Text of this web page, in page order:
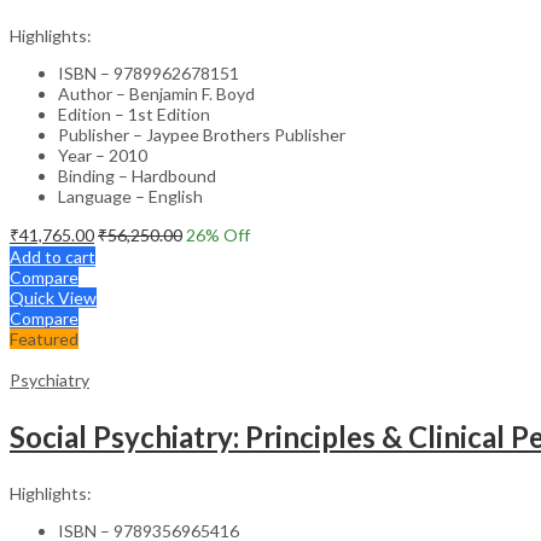
Highlights:
ISBN – 9789962678151
Author – Benjamin F. Boyd
Edition – 1st Edition
Publisher – Jaypee Brothers Publisher
Year – 2010
Binding – Hardbound
Language – English
₹41,765.00₹56,250.00 26% Off
Add to cart
Compare
Quick View
Compare
Featured
Psychiatry
Social Psychiatry: Principles & Clinical
Highlights:
ISBN – 9789356965416